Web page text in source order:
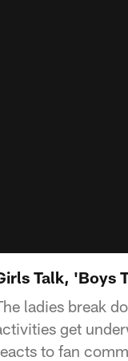
Talk, 'Boys
ladies break
get
to fan